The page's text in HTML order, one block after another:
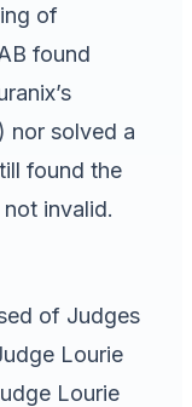
of
found
) nor solved a
found the
invalid.
of Judges
Lourie
Lourie